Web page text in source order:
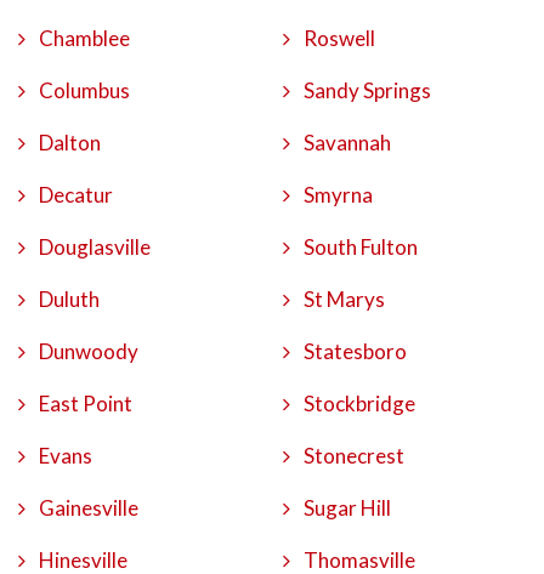
Chamblee
Columbus
Dalton
Decatur
Douglasville
Duluth
Dunwoody
East Point
Evans
Gainesville
Hinesville
Roswell
Sandy Springs
Savannah
Smyrna
South Fulton
St Marys
Statesboro
Stockbridge
Stonecrest
Sugar Hill
Thomasville